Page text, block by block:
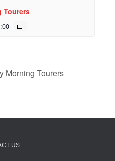
Tourers
Morning Tourers
US